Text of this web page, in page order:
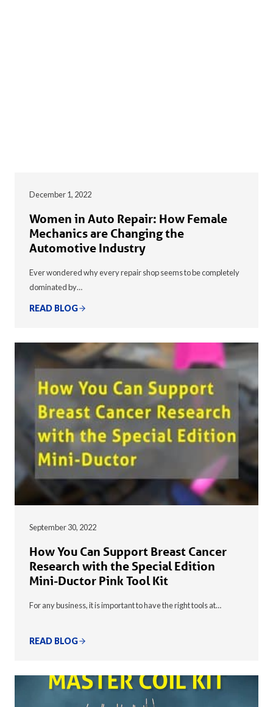
December 1, 2022
Women in Auto Repair: How Female
Mechanics are Changing the
Automotive Industry
Ever wondered why every repair shop seems to be completely
dominated by…
READ BLOG
September 30, 2022
How You Can Support Breast Cancer
Research with the Special Edition
Mini-Ductor Pink Tool Kit
For any business, it is important to have the right tools at…
READ BLOG